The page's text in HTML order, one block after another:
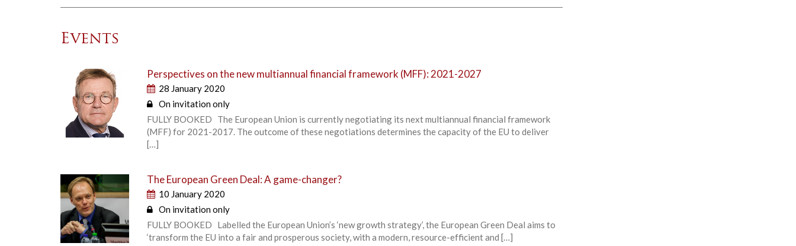
Events
Perspectives on the new multiannual financial framework (MFF): 2021-2027
28 January 2020
On invitation only
FULLY BOOKED The European Union is currently negotiating its next multiannual financial framework
(MFF) for 2021-2017. The outcome of these negotiations determines the capacity of the EU to deliver
[…]
The European Green Deal: A game-changer?
10 January 2020
On invitation only
FULLY BOOKED Labelled the European Union’s ‘new growth strategy’, the European Green Deal aims to
‘transform the EU into a fair and prosperous society, with a modern, resource-efficient and […]